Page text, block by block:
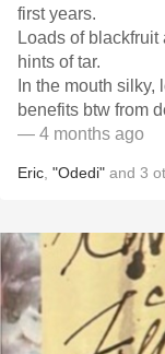
first years.
Loads of blackfruit
hints of tar.
In the mouth
benefits btw from
— 4 months ago
Eric "Odedi" and 3